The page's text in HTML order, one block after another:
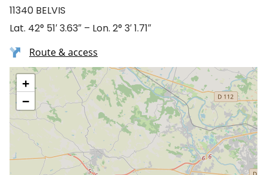
11340 BELVIS
Lat. 42° 51′ 3.63″ – Lon. 2° 3′ 1.71″
Route & access
+
−